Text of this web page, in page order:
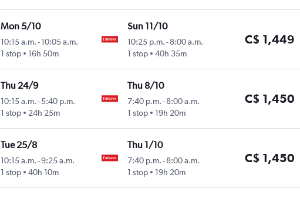
Mon 5/10
10:15 a.m. -10:05 a.m.
1 stop
16h 50m
Sun 11/10
10:25 p.m.- 8:00 a.m.
1 stop
40h 35m
C$ 1,449
Thu 24/9
10:15 a.m. -5:40 p.m.
1 stop
24h 25m
Thu 8/10
7:40 p.m.- 8:00 a.m.
1 stop
19h 20m
C$ 1,450
Tue 25/8
10:15 a.m. -9:25 a.m.
1 stop
40h 10m
Thu 1/10
7:40 p.m.- 8:00 a.m.
1 stop
19h 20m
C$ 1,450